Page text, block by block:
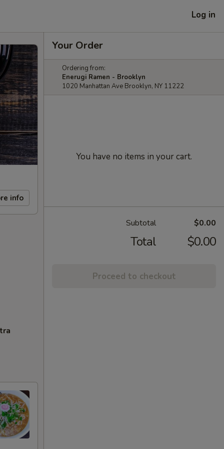
Log in
info
Your Order
Ordering from:
Enerugi Ramen - Brooklyn
1020 Manhattan Ave Brooklyn, NY 11222
You have no items in your cart.
Subtotal $0.00
Total $0.00
Proceed to checkout